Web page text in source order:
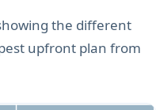
the different
upfront plan from